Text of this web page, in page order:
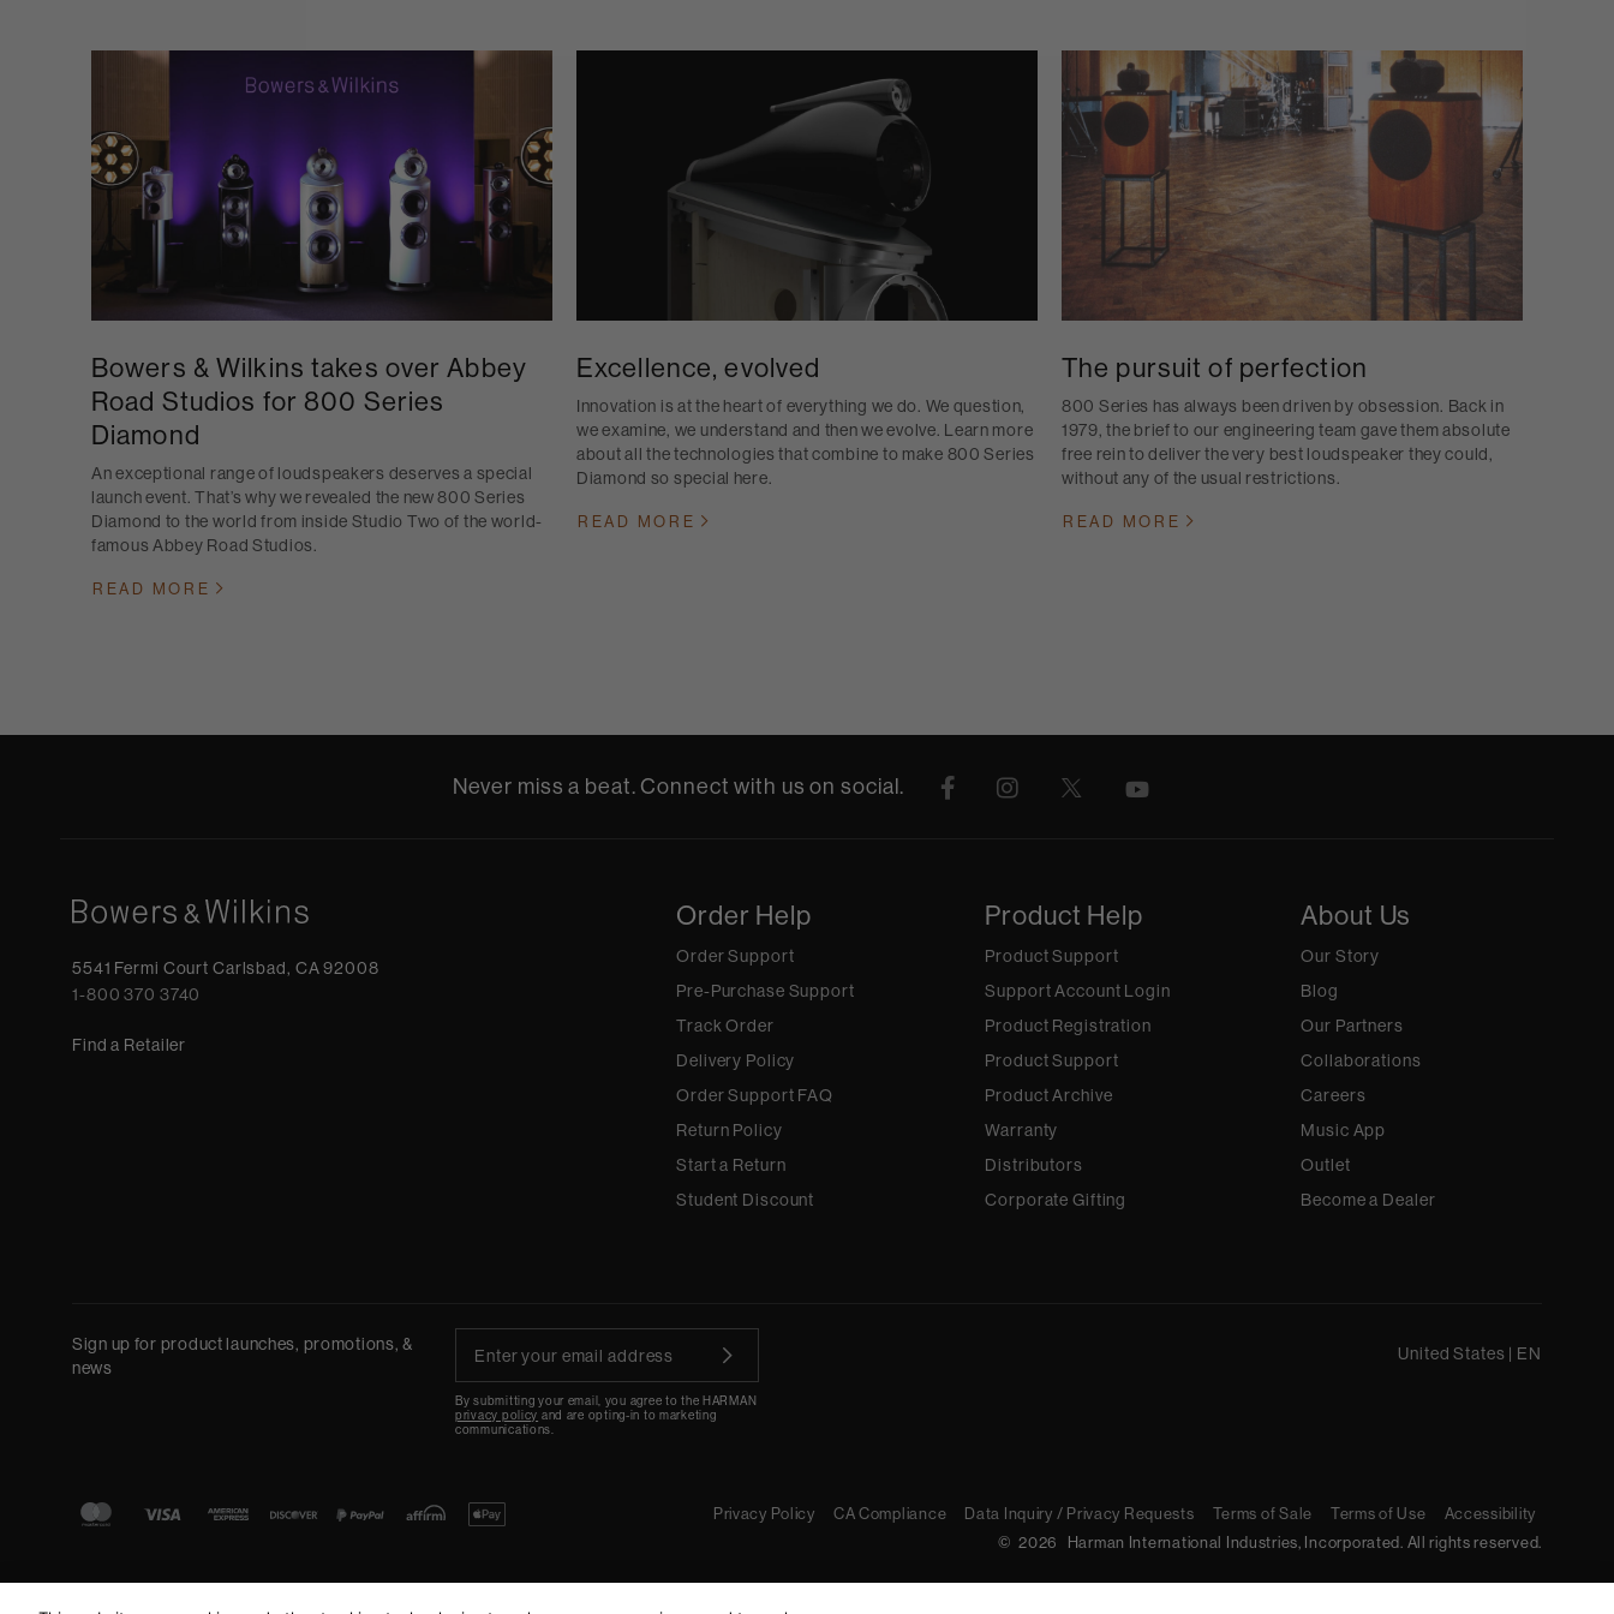
Bowers & Wilkins takes over Abbey
Road Studios for 800 Series
Diamond
An exceptional range of loudspeakers deserves a special
launch event. That’s why we revealed the new 800 Series
Diamond to the world from inside Studio Two of the world-
famous Abbey Road Studios.
READ MORE
Excellence, evolved
Innovation is at the heart of everything we do. We question,
we examine, we understand and then we evolve. Learn more
about all the technologies that combine to make 800 Series
Diamond so special here.
READ MORE
The pursuit of perfection
800 Series has always been driven by obsession. Back in
1979, the brief to our engineering team gave them absolute
free rein to deliver the very best loudspeaker they could,
without any of the usual restrictions.
READ MORE
Never miss a beat. Connect with us on social.
5541 Fermi Court Carlsbad, CA 92008
1-800 370 3740
Find a Retailer
Order Help
Order Support
Pre-Purchase Support
Track Order
Delivery Policy
Order Support FAQ
Return Policy
Start a Return
Student Discount
Product Help
Product Support
Support Account Login
Product Registration
Product Support
Product Archive
Warranty
Distributors
Corporate Gifting
About Us
Our Story
Blog
Our Partners
Collaborations
Careers
Music App
Outlet
Become a Dealer
Sign up for product launches, promotions, &
news
By submitting your email, you agree to the HARMAN
privacy policy and are opting-in to marketing
communications.
United States | EN
Privacy Policy CA Compliance Data Inquiry / Privacy Requests Terms of Sale Terms of Use
Accessibility
© 2026 Harman International Industries, Incorporated. All rights reserved.